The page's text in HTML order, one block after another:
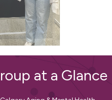
at a Glance